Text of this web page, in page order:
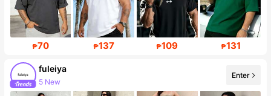
₱70 ₱137 ₱109 ₱131
fuleiya
5 New
Follower surge 568%
Enter